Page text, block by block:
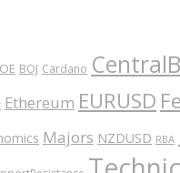
BOJ Cardano
Ethereum EURUSD
Majors NZDUSD RBA